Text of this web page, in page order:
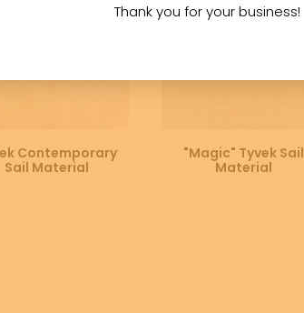
OPTIONS
Contemporary
Sail Material
SELECT OPTIONS
"Magic" Tyvek Sail
Material
Thank you for your business!